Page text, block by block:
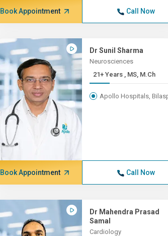
Book Appointment Call Now
Dr Sunil Sharma
Neurosciences
21+ Years , MS, M.Ch
Apollo Hospitals,
Book Appointment Call Now
Dr Mahendra Prasad
Samal
Cardiology